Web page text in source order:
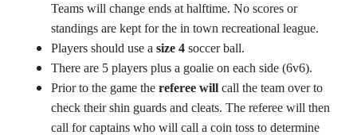
Teams will change ends at halftime. No scores or
standings are kept for the in town recreational league.
Players should use a size 4 soccer ball.
There are 5 players plus a goalie on each side (6v6).
Prior to the game the referee will call the team over to
check their shin guards and cleats. The referee will then
call for captains who will call a coin toss to determine